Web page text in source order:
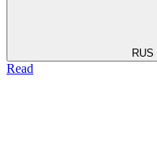
RUS
Read